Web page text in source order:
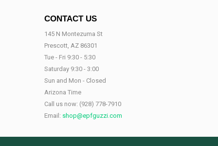
CONTACT US
145 N Montezuma St
Prescott, AZ 86301
Tue - Fri 9:30 - 5:30
Saturday 9:30 - 3:00
Sun and Mon - Closed
Arizona Time
Call us now: (928) 778-7910
Email: shop@epfguzzi.com